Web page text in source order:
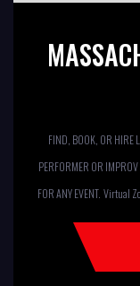
FIND, BOOK, OR HIRE
PERFORMER OR
FOR ANY EVENT. Virtual
Resorts,
Fundraisers,Churches,
Columbus, AMERICAN